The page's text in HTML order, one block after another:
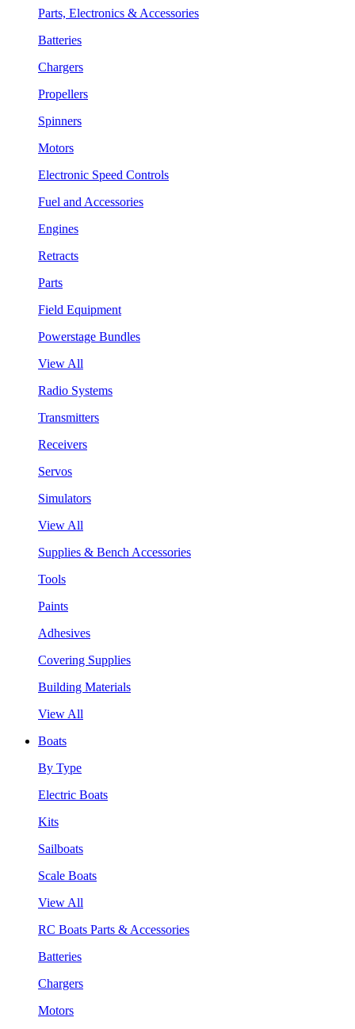
Parts, Electronics & Accessories
Batteries
Chargers
Propellers
Spinners
Motors
Electronic Speed Controls
Fuel and Accessories
Engines
Retracts
Parts
Field Equipment
Powerstage Bundles
View All
Radio Systems
Transmitters
Receivers
Servos
Simulators
View All
Supplies & Bench Accessories
Tools
Paints
Adhesives
Covering Supplies
Building Materials
View All
Boats
By Type
Electric Boats
Kits
Sailboats
Scale Boats
View All
RC Boats Parts & Accessories
Batteries
Chargers
Motors